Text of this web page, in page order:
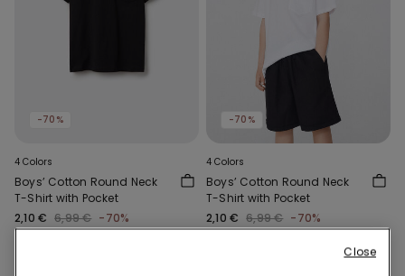
-70%
4 Colors
Boys’ Cotton Round Neck
T-Shirt with Pocket
2,10 € 6,99 € -70%
-70%
4 Colors
Boys’ Cotton Round Neck
T-Shirt with Pocket
2,10 € 6,99 € -70%
Close